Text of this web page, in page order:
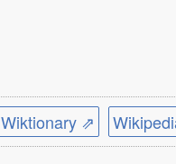
Wiktionary ⇗